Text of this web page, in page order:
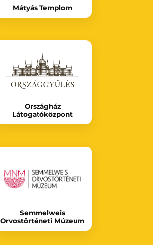
Mátyás Templom
Országház
Látogatóközpont
Semmelweis
Orvostörténeti Múzeum